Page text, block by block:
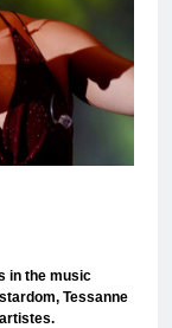
in the music
Tessanne